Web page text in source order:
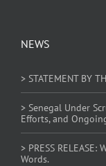
NEWS
> STATEMENT BY
> Senegal Under
Efforts, and
> PRESS
Words.